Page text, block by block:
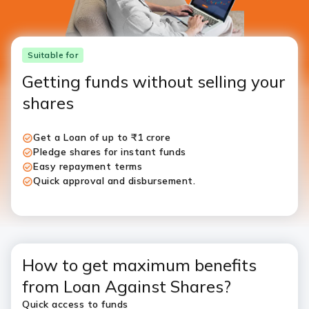
Suitable for
Getting funds without selling your
shares
Get a Loan of up to ₹1 crore
Pledge shares for instant funds
Easy repayment terms
Quick approval and disbursement.
How to get maximum benefits
from Loan Against Shares?
Quick access to funds